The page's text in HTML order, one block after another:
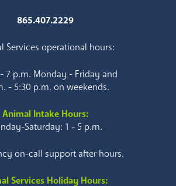
865.407.2229
Services operational hours:
7 p.m. Monday - Friday and
- 5:30 p.m. on weekends.
Animal Intake Hours:
Saturday: 1 - 5 p.m.
on-call support after hours.
Services Holiday Hours: